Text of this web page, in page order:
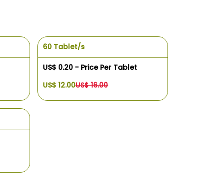
60 Tablet/s
US$ 0.20 - Price Per Tablet
US$ 12.00US$ 16.00